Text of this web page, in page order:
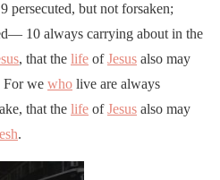
persecuted, but not forsaken;
10 always carrying about in the
, that the life ofJesus also may
For we who live are always
that the life ofJesus also may
.